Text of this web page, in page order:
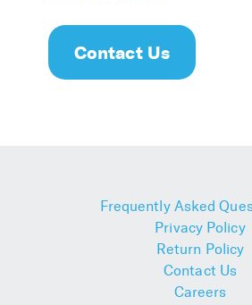
Contact Us
Frequently Asked
Privacy Policy
Return Policy
Contact Us
Careers